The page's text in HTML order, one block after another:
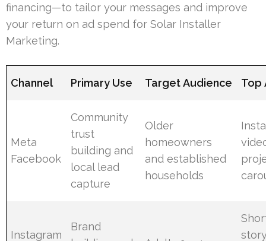
financing—to tailor your messages and improve
your return on ad spend for Solar Installer
Marketing.
Channel Primary Use Target Audience Top
Meta
Facebook
Community
trust
building and
local lead
capture
Older
homeowners
and established
households
Instagram
Brand